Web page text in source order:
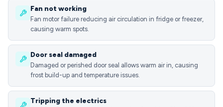
Fan not working
Fan motor failure reducing air circulation in fridge or freezer,
causing warm spots.
Door seal damaged
Damaged or perished door seal allows warm air in, causing
frost build-up and temperature issues.
Tripping the electrics